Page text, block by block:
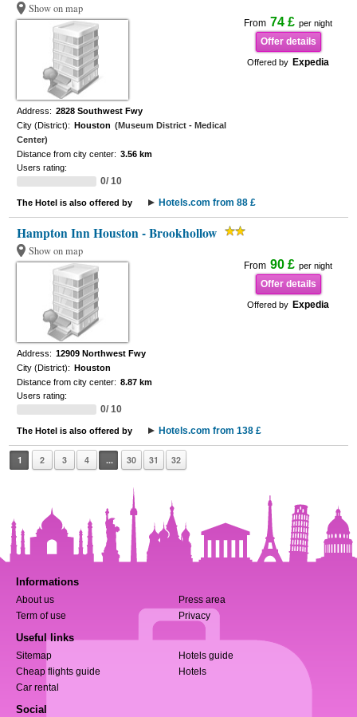
Show on map
From 74 £ per night
Offer details
Offered by Expedia
Address: 2828 Southwest Fwy
City (District): Houston (Museum District - Medical
Center)
Distance from city center: 3.56 km
Users rating:
0/ 10
The Hotel is also offered by Hotels.com from 88 £
Hampton Inn Houston - Brookhollow
Show on map
From 90 £ per night
Offer details
Offered by Expedia
Address: 12909 Northwest Fwy
City (District): Houston
Distance from city center: 8.87 km
Users rating:
0/ 10
The Hotel is also offered by Hotels.com from 138 £
1 2 3 4 ... 30 31 32
Informations
About us
Press area
Term of use
Privacy
Useful links
Sitemap
Hotels guide
Cheap flights guide
Hotels
Car rental
Social